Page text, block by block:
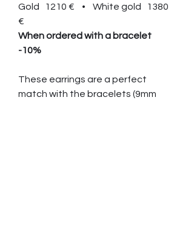
Gold 1210 € • White gold 1380
€
When ordered with a bracelet
-10%
These earrings are a perfect
match with the bracelets (9mm